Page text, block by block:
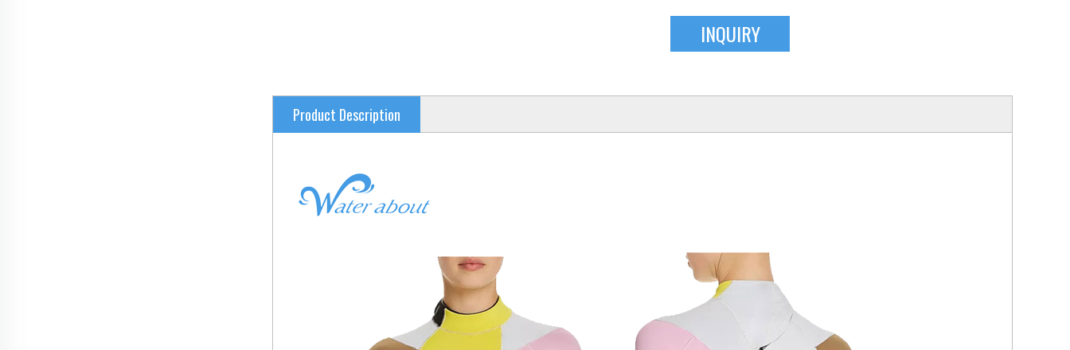
INQUIRY
Product Description